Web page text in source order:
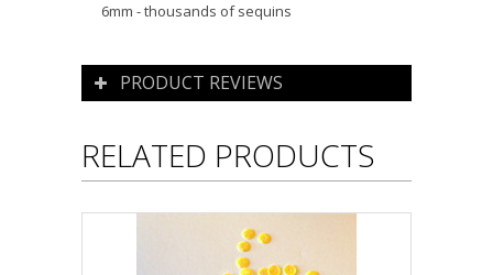
6mm - thousands of sequins
PRODUCT REVIEWS
RELATED PRODUCTS